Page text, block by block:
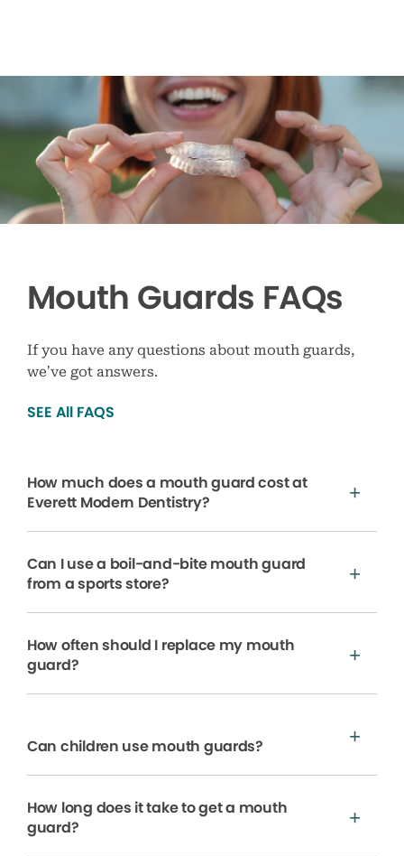
Mouth Guards FAQs
If you have any questions about mouth guards,
we’ve got answers.
SEE All FAQS
How much does a mouth guard cost at
Everett Modern Dentistry?
Can I use a boil-and-bite mouth guard
from a sports store?
How often should I replace my mouth
guard?
Can children use mouth guards?
How long does it take to get a mouth
guard?